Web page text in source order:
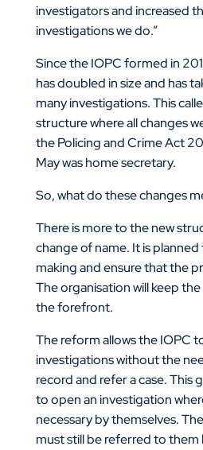
investigators and increased
investigations we do.”
Since the IOPC formed in
has doubled in size and has
many investigations. This
structure where all changes
the Policing and Crime Act
May was home secretary.
So, what do these changes
There is more to the new
change of name. It is
making and ensure that the
The organisation will keep
the forefront.
The reform allows the IOPC
investigations without the
record and refer a case. This
to open an investigation
necessary by themselves.
must still be referred to